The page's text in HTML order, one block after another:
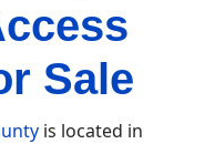
Sale
is located in